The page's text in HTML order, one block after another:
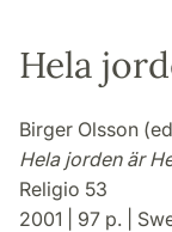
Hela
Birger Olsson
Hela jorden är
Religio 53
2001 | 97 p. |